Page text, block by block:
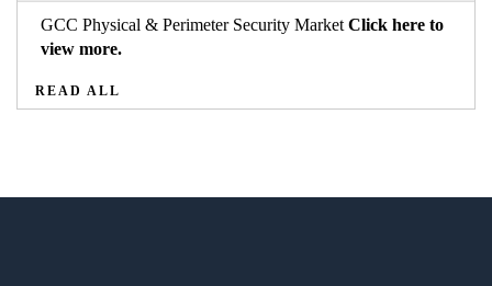
GCC Physical & Perimeter Security Market Click here to
view more.
READ ALL